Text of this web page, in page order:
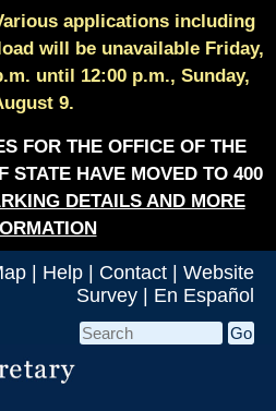
applications including
will be unavailable Friday,
until 12:00 p.m., Sunday,
9.
FOR THE OFFICE OF THE
STATE HAVE MOVED TO 400
DETAILS AND MORE
Help Contact
Website
Survey
En Español